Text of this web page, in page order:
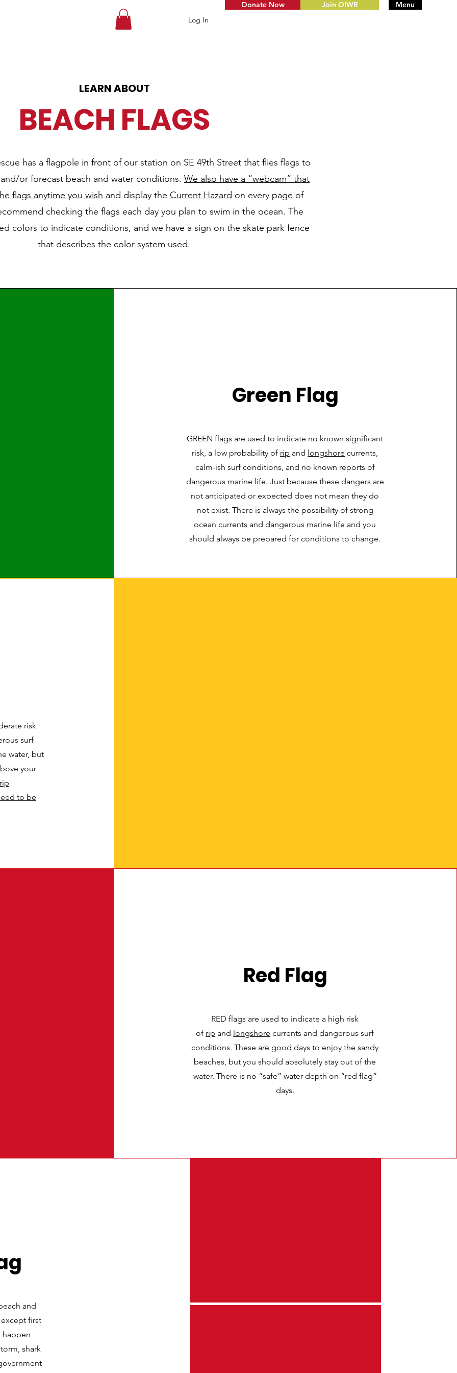
Log In
Menu
Donate Now Join OIWR
LEARN ABOUT
BEACH FLAGS
has a flagpole in front of our station on SE 49th Street that flies flags to
or forecast beach and water conditions. We also have a “webcam” that
flags anytime you wish and display the Current Hazard on every page of
checking the flags each day you plan to swim in the ocean. The
colors to indicate conditions, and we have a sign on the skate park fence
that describes the color system used.
Green Flag
GREEN flags are used to indicate no known significant
risk, a low probability of rip and longshore currents,
calm-ish surf conditions, and no known reports of
dangerous marine life. Just because these dangers are
not anticipated or expected does not mean they do
not exist. There is always the possibility of strong
ocean currents and dangerous marine life and you
should always be prepared for conditions to change.
risk
surf
water, but
your
rip
to be
Red Flag
RED flags are used to indicate a high risk
of rip and longshore currents and dangerous surf
conditions. These are good days to enjoy the sandy
beaches, but you should absolutely stay out of the
water. There is no “safe” water depth on “red flag”
days.
and
first
happen
shark